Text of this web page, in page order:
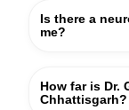
9810501521
available at
Is there a
me?
Chhattisgarh,
How far is Dr.
Chhattisgarh?